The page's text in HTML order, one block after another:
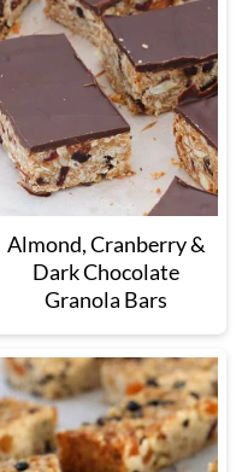
Almond, Cranberry &
Dark Chocolate
Granola Bars